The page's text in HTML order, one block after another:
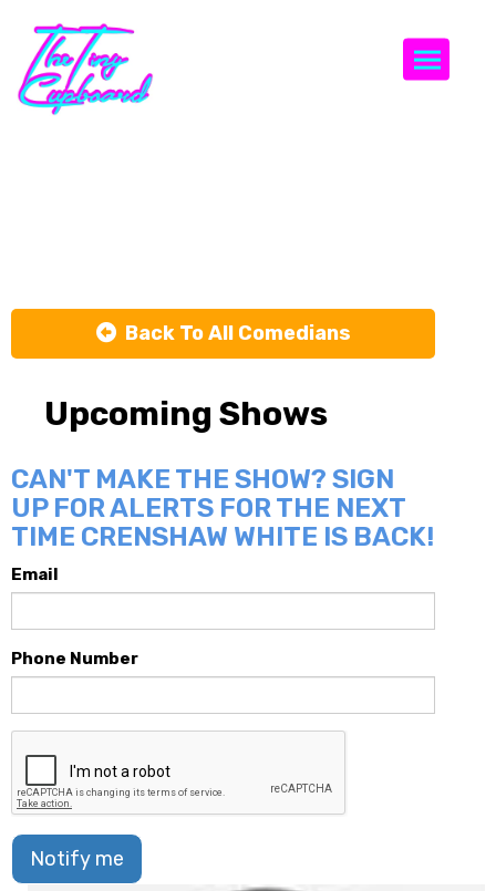
Back To All Comedians
Upcoming Shows
CAN'T MAKE THE SHOW? SIGN
UP FOR ALERTS FOR THE NEXT
TIME CRENSHAW WHITE IS BACK!
Email
Phone Number
Notify me